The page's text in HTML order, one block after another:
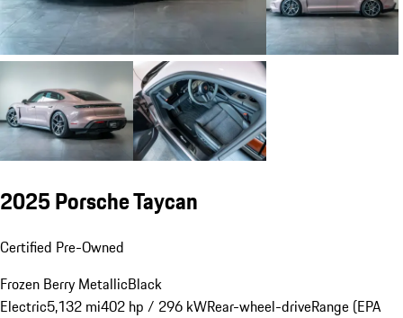
2025 Porsche Taycan
Certified Pre-Owned
Frozen Berry MetallicBlack
Electric5,132 mi402 hp / 296 kWRear-wheel-driveRange (EPA